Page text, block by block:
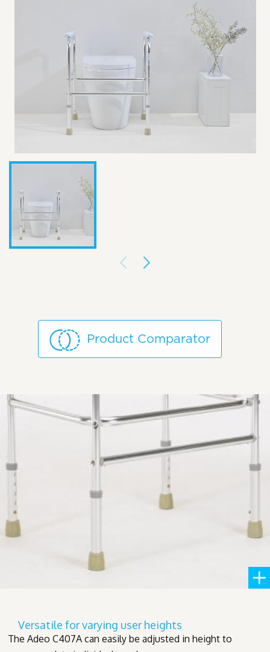
Product Comparator
Versatile for varying user heights
The Adeo C407A can easily be adjusted in height to